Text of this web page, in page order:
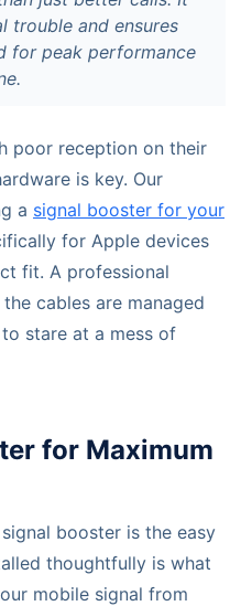
trouble and ensures
for peak performance
poor reception on their
is key. Our
a signal booster for your
for Apple devices
fit. A professional
cables are managed
stare at a mess of
for Maximum
booster is the easy
thoughtfully is what
mobile signal from